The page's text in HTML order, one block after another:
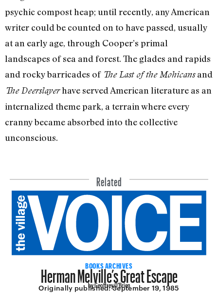
psychic com­post heap; until recently, any American
writer could be counted on to have passed, usually
at an early age, through Cooper’s primal
landscapes of sea and forest. The glades and rapids
and rocky barricades of The Last of the Mohicansand
The Deer­slayerhave served American literature as an
internalized theme park, a terrain where every
cranny became absorbed into the col­lective
unconscious.
Related
BOOKS ARCHIVES
Herman Melville’s Great Escape
by Geoffrey O'Brien
Originally published:September 19, 1985